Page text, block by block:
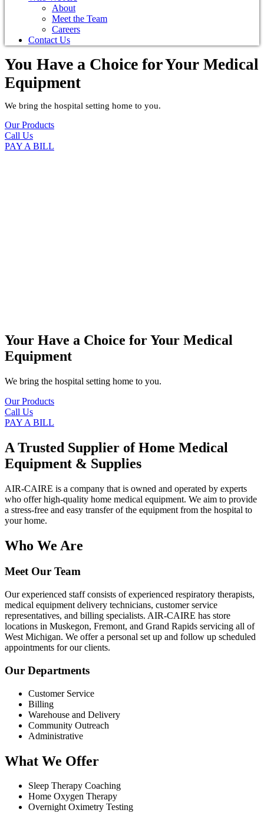
About
Meet the Team
Careers
Contact Us
You Have a Choice forYour Medical
Equipment
We bring the hospital setting home to you.
Our Products
Call Us
PAY A BILL
Your Have a Choice forYour Medical
Equipment
We bring the hospital setting home to you.
Our Products
Call Us
PAY A BILL
A Trusted Supplier of Home Medical
Equipment & Supplies
AIR-CAIRE is a company that is owned and operated by experts
who offer high-quality home medical equipment. We aim to provide
a stress-free and easy transfer of the equipment from the hospital to
your home.
Who We Are
Meet Our Team
Our experienced staff consists of experienced respiratory therapists,
medical equipment delivery technicians, customer service
representatives, and billing specialists. AIR-CAIRE has store
locations in Muskegon, Fremont, and Grand Rapids servicing all of
West Michigan. We offer a personal set up and follow up scheduled
appointments for our clients.
Our Departments
Customer Service
Billing
Warehouse and Delivery
Community Outreach
Administrative
What We Offer
Sleep Therapy Coaching
Home Oxygen Therapy
Overnight Oximetry Testing